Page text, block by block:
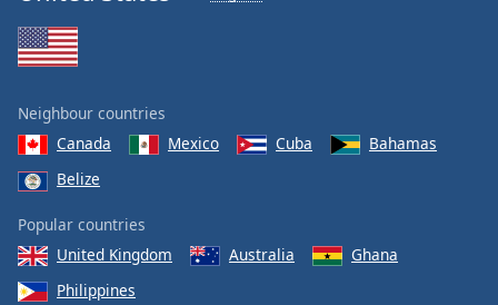
Neighbour countries
Canada
Mexico Cuba
Bahamas
Belize
Popular countries
United Kingdom
Australia
Ghana
Philippines